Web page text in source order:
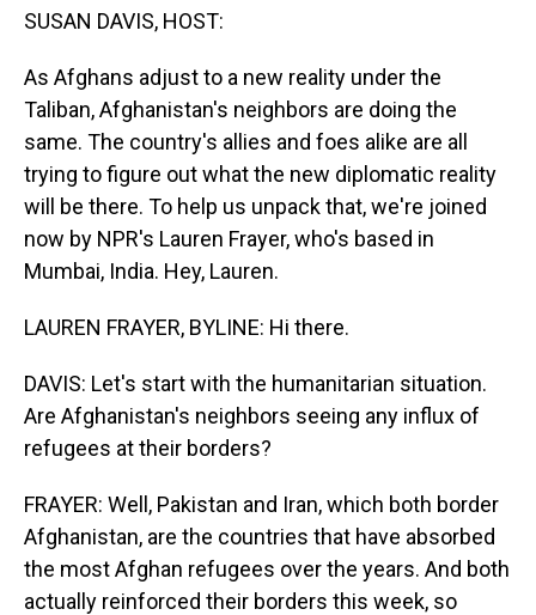
SUSAN DAVIS, HOST:
As Afghans adjust to a new reality under the
Taliban, Afghanistan's neighbors are doing the
same. The country's allies and foes alike are all
trying to figure out what the new diplomatic reality
will be there. To help us unpack that, we're joined
now by NPR's Lauren Frayer, who's based in
Mumbai, India. Hey, Lauren.
LAUREN FRAYER, BYLINE: Hi there.
DAVIS: Let's start with the humanitarian situation.
Are Afghanistan's neighbors seeing any influx of
refugees at their borders?
FRAYER: Well, Pakistan and Iran, which both border
Afghanistan, are the countries that have absorbed
the most Afghan refugees over the years. And both
actually reinforced their borders this week, so